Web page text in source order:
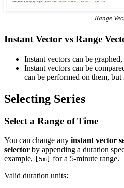
Range
Instant Vector vs Range
Instant vectors can be
Instant vectors can be
can be performed on them, but
Selecting Series
Select a Range of Time
You can change any instant vector
selector by appending a duration
example,
[5m]
for a 5-minute range.
Valid duration units: